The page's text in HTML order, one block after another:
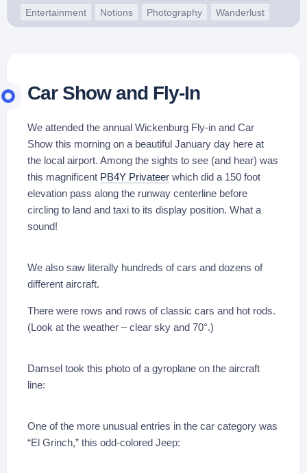
Entertainment Notions Photography Wanderlust
Car Show and Fly-In
We attended the annual Wickenburg Fly-in and Car
Show this morning on a beautiful January day here at
the local airport. Among the sights to see (and hear) was
this magnificent PB4Y Privateer which did a 150 foot
elevation pass along the runway centerline before
circling to land and taxi to its display position. What a
sound!
We also saw literally hundreds of cars and dozens of
different aircraft.
There were rows and rows of classic cars and hot rods.
(Look at the weather – clear sky and 70°.)
Damsel took this photo of a gyroplane on the aircraft
line:
One of the more unusual entries in the car category was
“El Grinch,” this odd-colored Jeep: